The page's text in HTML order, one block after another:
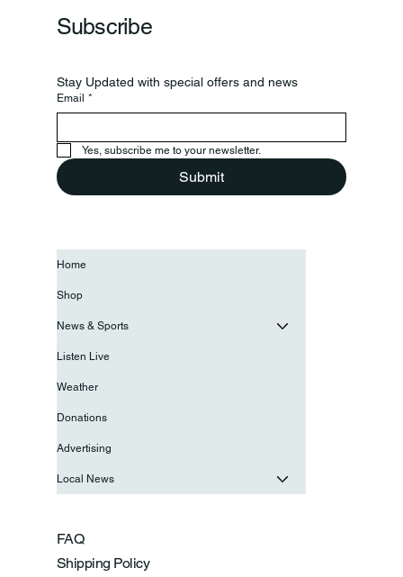
Subscribe
Stay Updated with special offers and news
Email *
Yes, subscribe me to your newsletter.
Submit
FAQ
Shipping Policy
Home
Shop
News & Sports
Listen Live
Weather
Donations
Advertising
Local News